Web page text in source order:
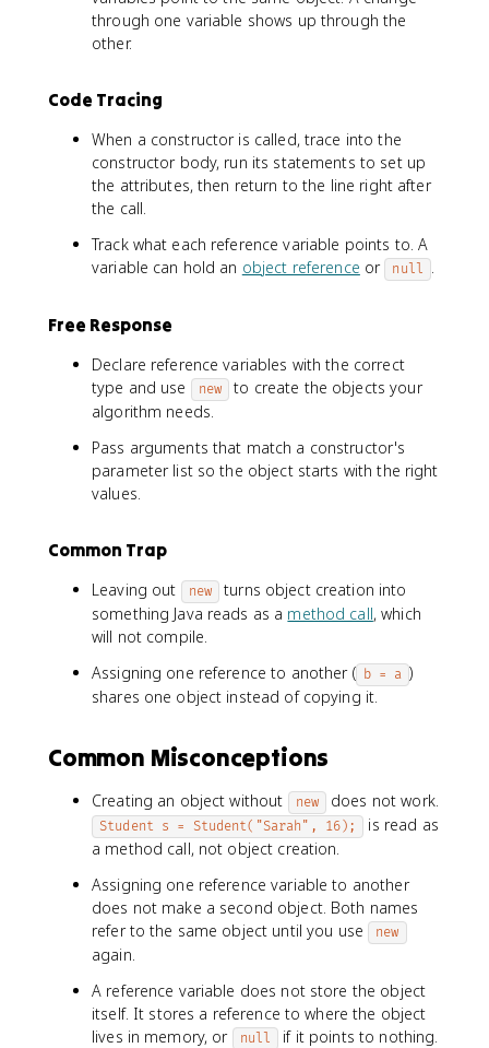
through one variable shows up through the
other.
Code Tracing
When a constructor is called, trace into the
constructor body, run its statements to set up
the attributes, then return to the line right after
the call.
Track what each reference variable points to. A
variable can hold an object reference or null .
Free Response
Declare reference variables with the correct
type and use
new
to create the objects your
algorithm needs.
Pass arguments that match a constructor's
parameter list so the object starts with the right
values.
Common Trap
Leaving out new turns object creation into
something Java reads as a method call, which
will not compile.
Assigning one reference to another ( b = a )
shares one object instead of copying it.
Common Misconceptions
Creating an object without new does not work.
Student s = Student("Sarah", 16);
is read as
a method call, not object creation.
Assigning one reference variable to another
does not make a second object. Both names
refer to the same object until you use new
again.
A reference variable does not store the object
itself. It stores a reference to where the object
lives in memory, or
null
if it points to nothing.